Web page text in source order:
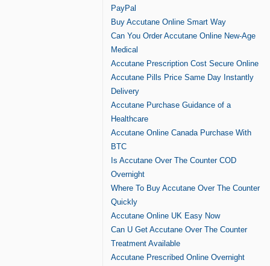
PayPal
Buy Accutane Online Smart Way
Can You Order Accutane Online New-Age
Medical
Accutane Prescription Cost Secure Online
Accutane Pills Price Same Day Instantly
Delivery
Accutane Purchase Guidance of a
Healthcare
Accutane Online Canada Purchase With
BTC
Is Accutane Over The Counter COD
Overnight
Where To Buy Accutane Over The Counter
Quickly
Accutane Online UK Easy Now
Can U Get Accutane Over The Counter
Treatment Available
Accutane Prescribed Online Overnight